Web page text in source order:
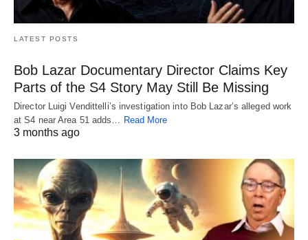
LATEST POSTS
Bob Lazar Documentary Director Claims Key
Parts of the S4 Story May Still Be Missing
Director Luigi Vendittelli’s investigation into Bob Lazar’s alleged work
at S4 near Area 51 adds…
Read More
3 months ago